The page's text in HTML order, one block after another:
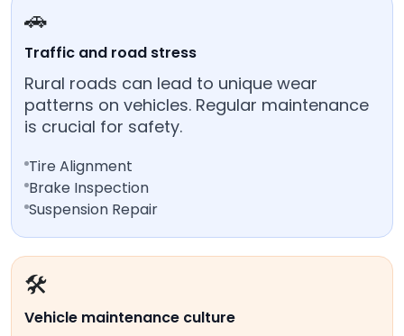
🚗
Traffic and road stress
Rural roads can lead to unique wear
patterns on vehicles. Regular maintenance
is crucial for safety.
Tire Alignment
Brake Inspection
Suspension Repair
🛠️
Vehicle maintenance culture